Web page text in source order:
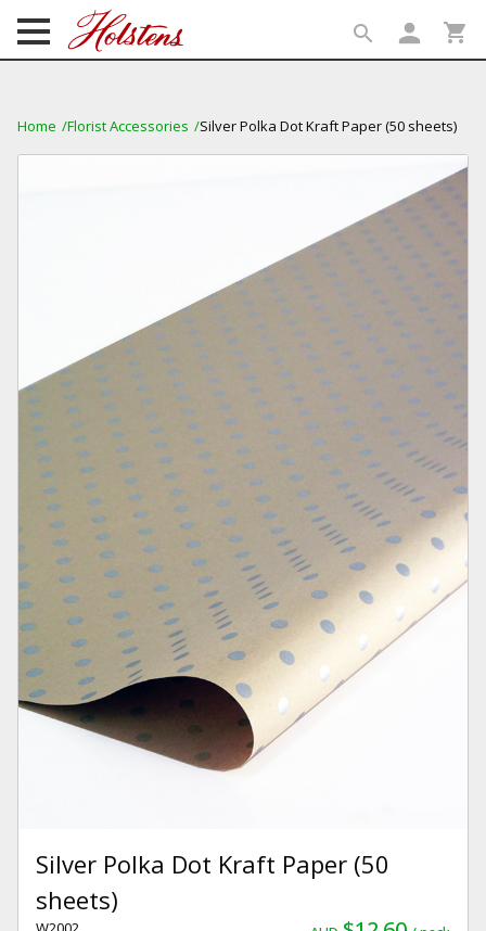
search person shopping_cart
Home Florist Accessories Silver Polka Dot Kraft Paper (50 sheets)
Silver Polka Dot Kraft Paper (50
sheets)